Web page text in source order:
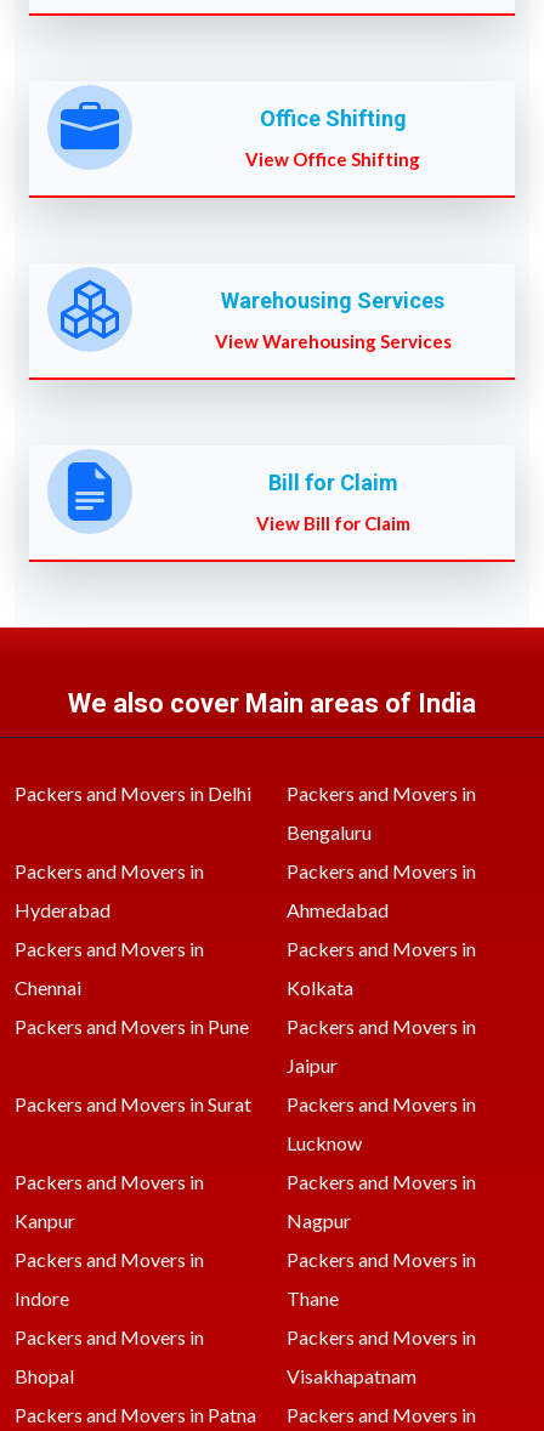
Office Shifting
View Office Shifting
Warehousing Services
View Warehousing Services
Bill for Claim
View Bill for Claim
We also cover Main areas of India
Packers and Movers in Delhi
Packers and Movers in
Bengaluru
Packers and Movers in
Hyderabad
Packers and Movers in
Ahmedabad
Packers and Movers in
Chennai
Packers and Movers in
Kolkata
Packers and Movers in Pune
Packers and Movers in
Jaipur
Packers and Movers in Surat
Packers and Movers in
Lucknow
Packers and Movers in
Kanpur
Packers and Movers in
Nagpur
Packers and Movers in
Indore
Packers and Movers in
Thane
Packers and Movers in
Bhopal
Packers and Movers in
Visakhapatnam
Packers and Movers in Patna
Packers and Movers in